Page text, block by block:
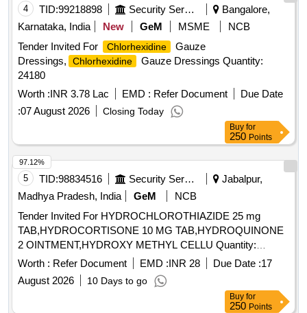
BOTTLE WITH MEASURING CAP, FRSH MINT FLAVOUR
. like ly brands: Colgate Periogard ]
4 TID:99218898 Security Services
Bangalore,
Karnataka, India
New GeM MSME
NCB
Tender Invited For
Chlorhexidine
Gauze
Dressings,
Chlorhexidine
Gauze Dressings Quantity:
24180
Worth :INR 3.78 Lac EMD : Refer Document
Due Date
:07 August 2026 Closing Today
Buy for
250 Points
5 TID:98834516 Security Services
Jabalpur,
Madhya Pradesh, India
GeM
NCB
Tender Invited For HYDROCHLOROTHIAZIDE 25 mg
TAB,HYDROCORTISONE 10 MG TAB,HYDROQUINONE
2 OINTMENT,HYDROXY METHYL CELLU Quantity:
344640
Worth : Refer Document EMD :INR 28 Due Date :17
August 2026
10 Days to go
97.12%
Buy for
250 Points